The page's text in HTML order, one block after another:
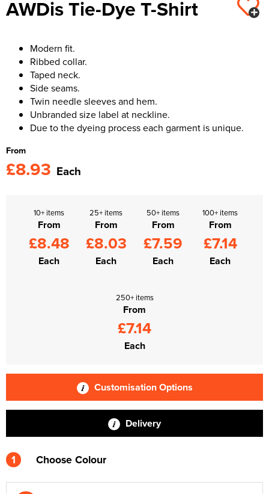
Men's Blazers
Men's Hi Vis Jackets
Women's Blazers
Women's Hi Vis Jackets
Kids Varsity Jackets
AWDis Tie-Dye T-Shirt
Modern fit.
Ribbed collar.
Taped neck.
Side seams.
Twin needle sleeves and hem.
Unbranded size label at neckline.
Due to the dyeing process each garment is unique.
From
£8.93 Each
10+ items
From
£8.48
Each
25+ items
From
£8.03
Each
50+ items
From
£7.59
Each
100+ items
From
£7.14
Each
250+ items
From
£7.14
Each
Customisation Options
Delivery
1 Choose Colour